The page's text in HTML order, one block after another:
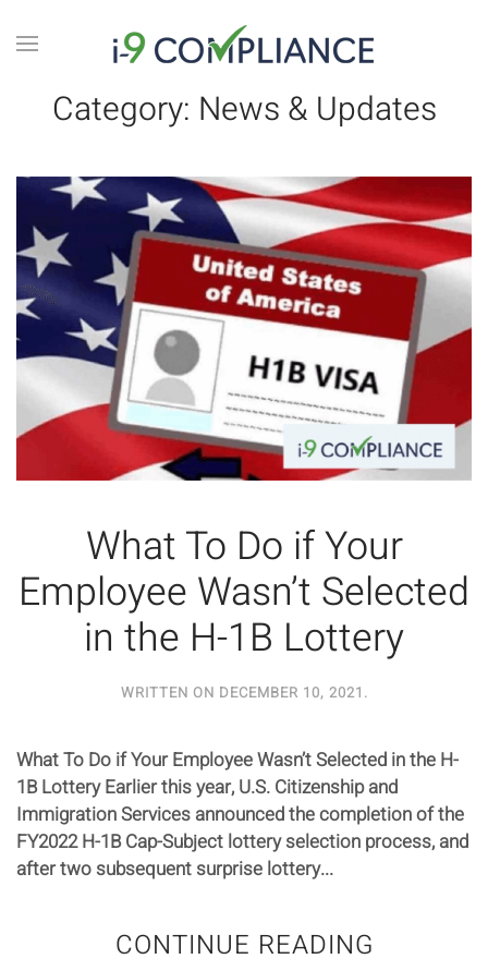
Category: News & Updates
What To Do if Your
Employee Wasn’t Selected
in the H-1B Lottery
WRITTEN ON DECEMBER 10, 2021 .
What To Do if Your Employee Wasn’t Selected in the H-
1B Lottery Earlier this year, U.S. Citizenship and
Immigration Services announced the completion of the
FY2022 H-1B Cap-Subject lottery selection process, and
after two subsequent surprise lottery...
CONTINUE READING